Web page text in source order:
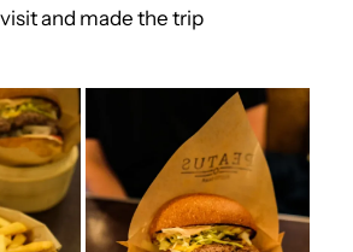
and made the trip